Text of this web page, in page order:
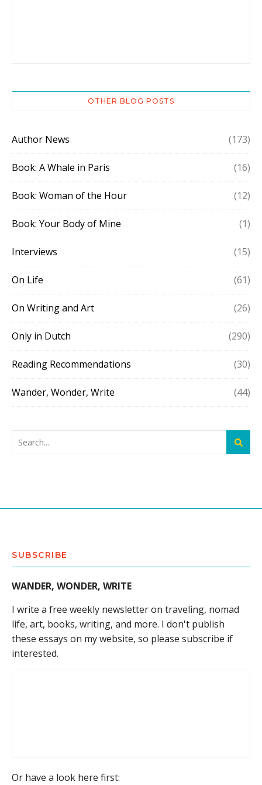
OTHER BLOG POSTS
Author News (173)
Book: A Whale in Paris (16)
Book: Woman of the Hour (12)
Book: Your Body of Mine (1)
Interviews (15)
On Life (61)
On Writing and Art (26)
Only in Dutch (290)
Reading Recommendations (30)
Wander, Wonder, Write (44)
SUBSCRIBE
WANDER, WONDER, WRITE
I write a free weekly newsletter on traveling, nomad
life, art, books, writing, and more. I don't publish
these essays on my website, so please subscribe if
interested.
Or have a look here first: